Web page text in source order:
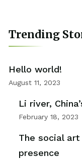
Trending
Hello world!
August 11, 2023
Li river,
February 18, 2023
The social art
presence